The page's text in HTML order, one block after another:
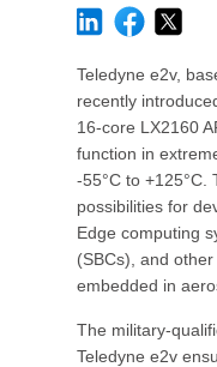
Teledyne e2v,
recently
16-core LX2160
function in
-55°C to +125°C.
possibilities for
Edge computing
(SBCs), and
embedded in
The military-
Teledyne e2v